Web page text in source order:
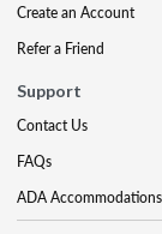
Create an Account
Refer a Friend
Support
Contact Us
FAQs
ADA Accommodations